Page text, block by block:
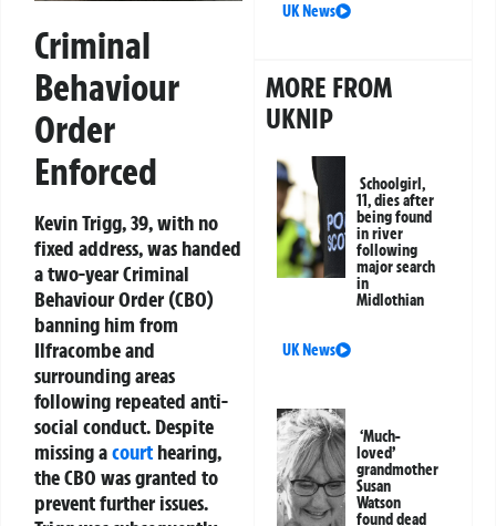
Criminal
Behaviour
Order
Enforced
Kevin Trigg, 39, with no
fixed address, was handed
a two-year Criminal
Behaviour Order (CBO)
banning him from
Ilfracombe and
surrounding areas
following repeated anti-
social conduct. Despite
missing acourt hearing,
the CBO was granted to
prevent further issues.
UK News
MORE FROM
UKNIP
Schoolgirl,
11, dies after
being found
in river
following
major search
in
Midlothian
UK News
‘Much-
loved’
grandmother
Susan
Watson
found dead